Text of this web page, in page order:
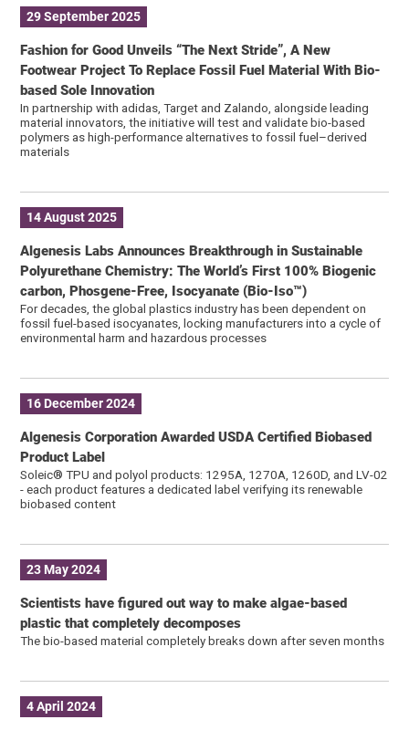
29 September 2025
Fashion for Good Unveils “The Next Stride”, A New
Footwear Project To Replace Fossil Fuel Material With Bio-
based Sole Innovation
In partnership with adidas, Target and Zalando, alongside leading
material innovators, the initiative will test and validate bio-based
polymers as high-performance alternatives to fossil fuel–derived
materials
14 August 2025
Algenesis Labs Announces Breakthrough in Sustainable
Polyurethane Chemistry: The World’s First 100% Biogenic
carbon, Phosgene-Free, Isocyanate (Bio-Iso™)
For decades, the global plastics industry has been dependent on
fossil fuel-based isocyanates, locking manufacturers into a cycle of
environmental harm and hazardous processes
16 December 2024
Algenesis Corporation Awarded USDA Certified Biobased
Product Label
Soleic® TPU and polyol products: 1295A, 1270A, 1260D, and LV-02
- each product features a dedicated label verifying its renewable
biobased content
23 May 2024
Scientists have figured out way to make algae-based
plastic that completely decomposes
The bio-based material completely breaks down after seven months
4 April 2024